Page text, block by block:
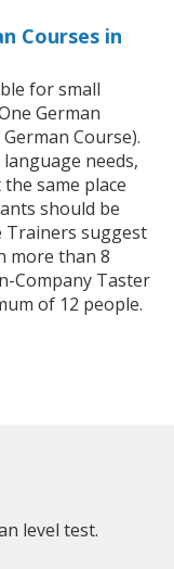
Courses in
for small
German
Course).
needs,
same place
should be
Trainers suggest
more than 8
Company Taster
of 12 people.
level test.